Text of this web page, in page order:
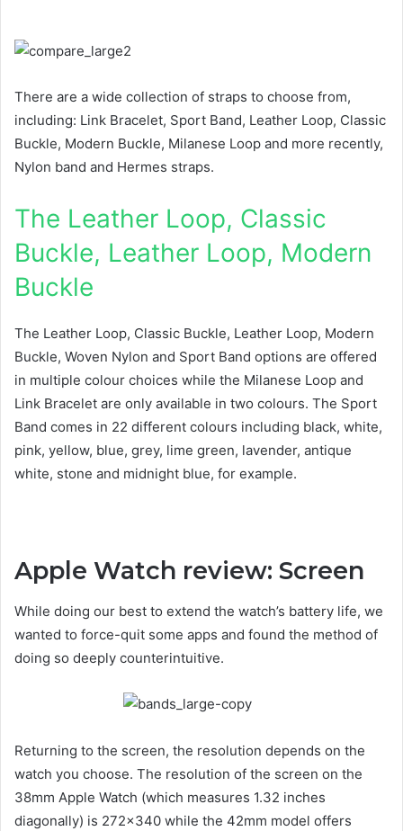
There are a wide collection of straps to choose from,
including: Link Bracelet, Sport Band, Leather Loop, Classic
Buckle, Modern Buckle, Milanese Loop and more recently,
Nylon band and Hermes straps.
The Leather Loop, Classic
Buckle, Leather Loop, Modern
Buckle
The Leather Loop, Classic Buckle, Leather Loop, Modern
Buckle, Woven Nylon and Sport Band options are offered
in multiple colour choices while the Milanese Loop and
Link Bracelet are only available in two colours. The Sport
Band comes in 22 different colours including black, white,
pink, yellow, blue, grey, lime green, lavender, antique
white, stone and midnight blue, for example.
Apple Watch review: Screen
While doing our best to extend the watch’s battery life, we
wanted to force-quit some apps and found the method of
doing so deeply counterintuitive.
Returning to the screen, the resolution depends on the
watch you choose. The resolution of the screen on the
38mm Apple Watch (which measures 1.32 inches
diagonally) is 272×340 while the 42mm model offers